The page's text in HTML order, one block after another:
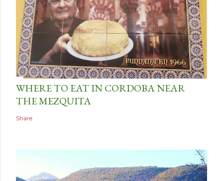
WHERE TO EAT IN CORDOBA NEAR
THE MEZQUITA
Share